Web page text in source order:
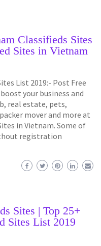
Classifieds Sites
Sites in Vietnam
List 2019:- Post Free
your business and
real estate, pets,
mover and more at
in Vietnam. Some of
registration
Sites | Top 25+
Sites List 2019